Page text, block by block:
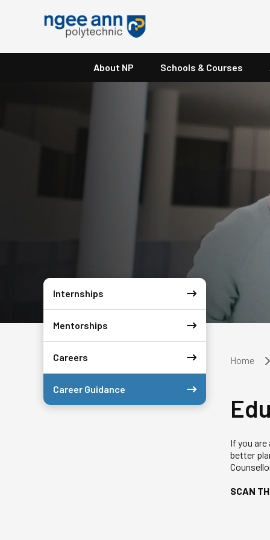
About NP Schools & Courses
Home
Internships
Mentorships
Careers
Career Guidance
If you
better
SCAN